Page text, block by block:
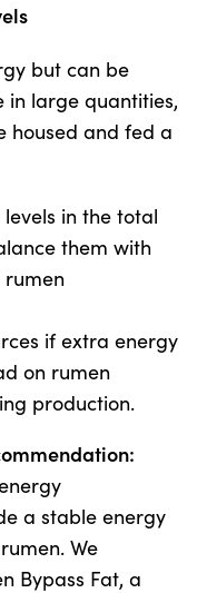
but can be
large quantities,
housed and fed a
in the total
them with
rumen
if extra energy
on rumen
production.
a stable energy
We
Bypass Fat, a